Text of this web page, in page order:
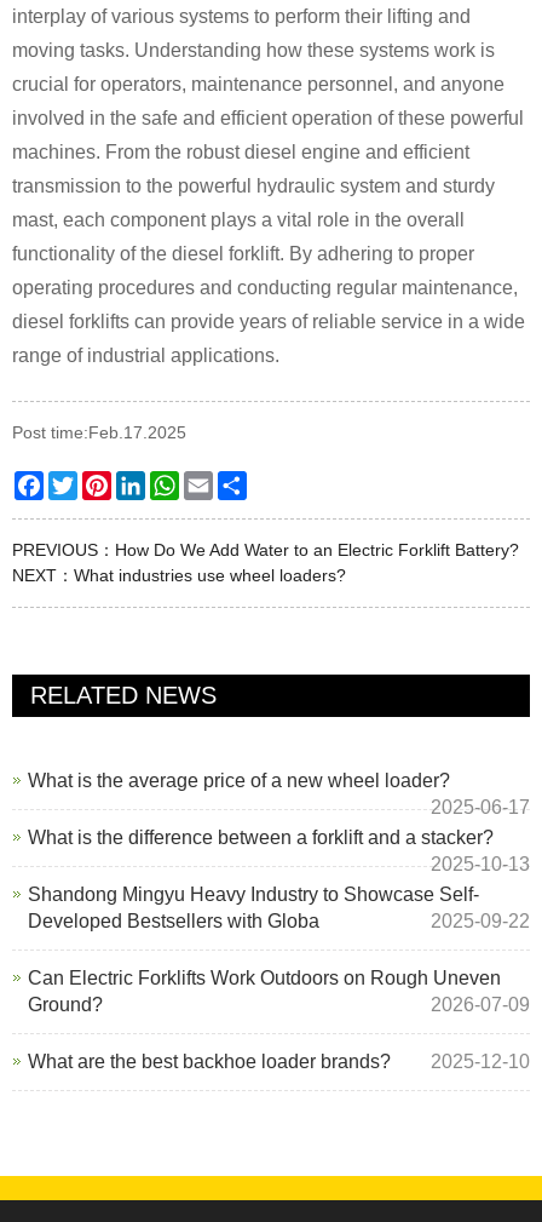
interplay of various systems to perform their lifting and
moving tasks. Understanding how these systems work is
crucial for operators, maintenance personnel, and anyone
involved in the safe and efficient operation of these powerful
machines. From the robust diesel engine and efficient
transmission to the powerful hydraulic system and sturdy
mast, each component plays a vital role in the overall
functionality of the diesel forklift. By adhering to proper
operating procedures and conducting regular maintenance,
diesel forklifts can provide years of reliable service in a wide
range of industrial applications.
Post time:Feb.17.2025
Facebook
TwitterPinterestLinkedInWhatsApp
Email
PREVIOUS： How Do We Add Water to an Electric Forklift Battery?
NEXT： What industries use wheel loaders?
RELATED NEWS
What is the average price of a new wheel loader?
2025-06-17
What is the difference between a forklift and a stacker?
2025-10-13
Shandong Mingyu Heavy Industry to Showcase Self-
Developed Bestsellers with Globa
2025-09-22
Can Electric Forklifts Work Outdoors on Rough Uneven
Ground?
2026-07-09
What are the best backhoe loader brands? 2025-12-10